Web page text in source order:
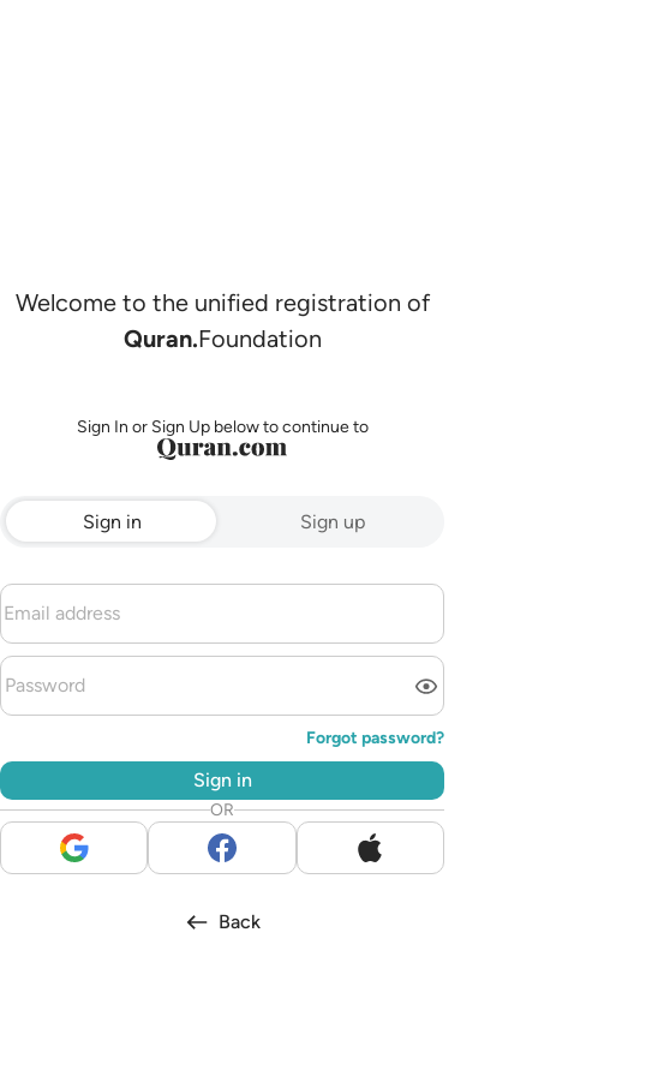
Welcome to the unified registration of
Quran.Foundation
Sign In or Sign Up below to continue to
Sign in Sign up
Forgot password?
Sign in
OR
Back